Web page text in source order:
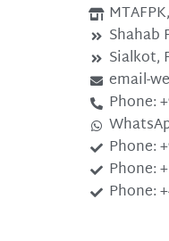
Shahab
Sialkot,
email-
Phone:
Phone:
Phone:
Phone: